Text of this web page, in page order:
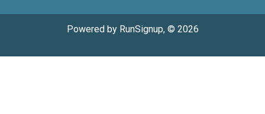
Powered by RunSignup, © 2026